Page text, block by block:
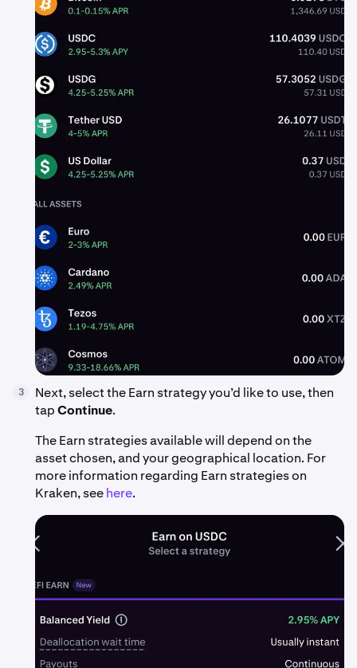
3
Next, select the Earn strategy you’d like to use, then
tapContinue.
The Earn strategies available will depend on the
asset chosen, and your geographical location. For
more information regarding Earn strategies on
Kraken, seehere.